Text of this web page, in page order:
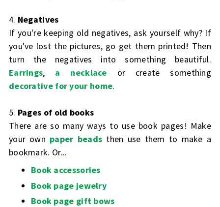
4. Negatives
If you're keeping old negatives, ask yourself why? If
you've lost the pictures, go get them printed! Then
turn the negatives into something beautiful.
Earrings, a necklace or create something
decorative for your home.
5. Pages of old books
There are so many ways to use book pages! Make
your own paper beads then use them to make a
bookmark. Or...
Book accessories
Book page jewelry
Book page gift bows